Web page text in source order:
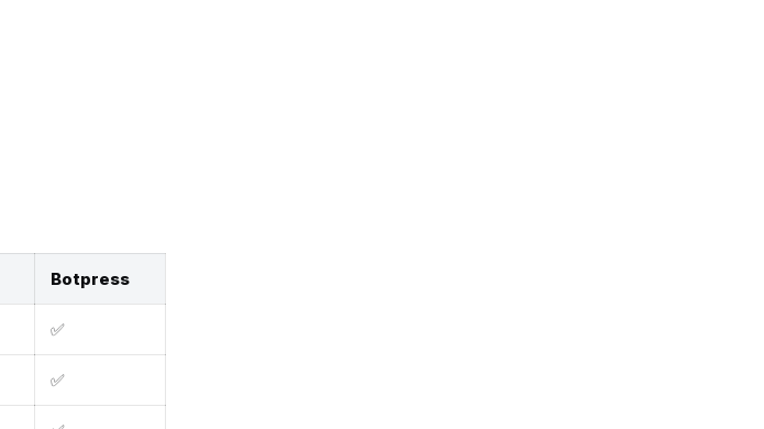
Botpress
✅
✅